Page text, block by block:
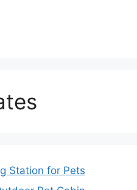
Station for Pets